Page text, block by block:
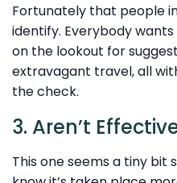
Fortunately that people
identify. Everybody
on the lookout for
extravagant travel, all
the check.
3. Aren’t
This one seems a tiny bit